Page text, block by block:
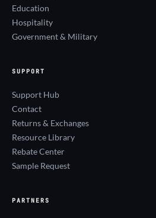
Education
Hospitality
Government & Military
SUPPORT
Support Hub
Contact
Returns & Exchanges
Resource Library
Rebate Center
Sample Request
PARTNERS